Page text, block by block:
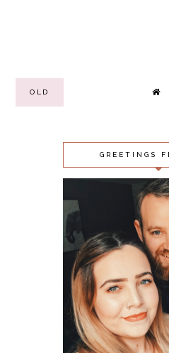
OLD
GREETINGS